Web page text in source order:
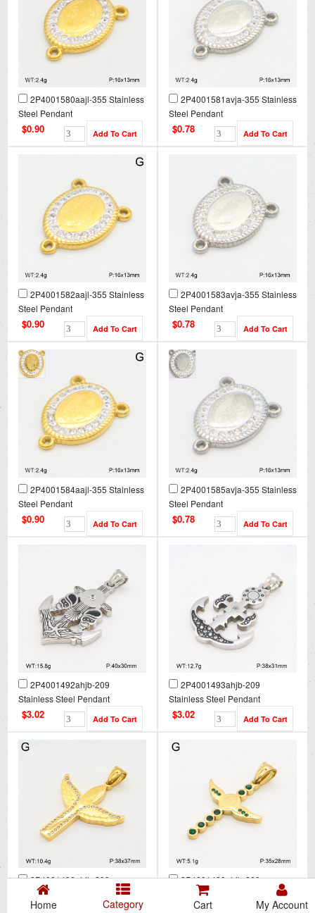
2P4001580aajl-355 Stainless
Steel Pendant
$0.90
2P4001581avja-355 Stainless
Steel Pendant
$0.78
2P4001582aajl-355 Stainless
Steel Pendant
$0.90
2P4001583avja-355 Stainless
Steel Pendant
$0.78
2P4001584aajl-355 Stainless
Steel Pendant
$0.90
2P4001585avja-355 Stainless
Steel Pendant
$0.78
2P4001492ahjb-209
Stainless Steel Pendant
$3.02
2P4001493ahjb-209
Stainless Steel Pendant
$3.02
2P4001498ahjb-209
Stainless Steel Pendant
$3.02
2P4001499ahjb-209
Stainless Steel Pendant
$3.02
Home Category Cart My Account